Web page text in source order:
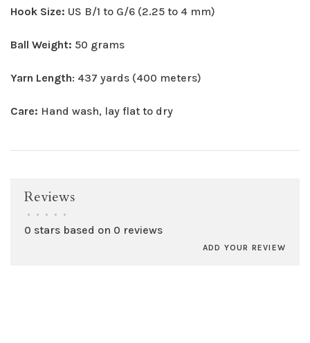
Hook Size: US B/1 to G/6 (2.25 to 4 mm)
Ball Weight: 50 grams
Yarn Length: 437 yards (400 meters)
Care: Hand wash, lay flat to dry
Reviews
• • • • •
0 stars based on 0 reviews
ADD YOUR REVIEW